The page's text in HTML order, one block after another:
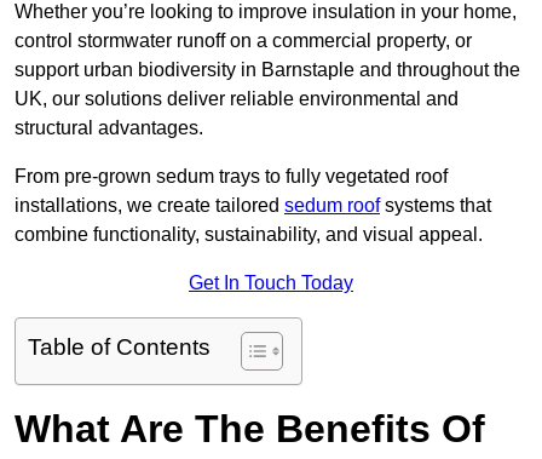
Whether you’re looking to improve insulation in your home,
control stormwater runoff on a commercial property, or
support urban biodiversity in Barnstaple and throughout the
UK, our solutions deliver reliable environmental and
structural advantages.
From pre-grown sedum trays to fully vegetated roof
installations, we create tailored sedum roofsystems that
combine functionality, sustainability, and visual appeal.
Get In Touch Today
Table of Contents
What Are The Benefits Of